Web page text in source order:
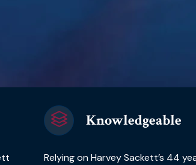
Knowledgeable
Relying on Harvey Sackett’s 44